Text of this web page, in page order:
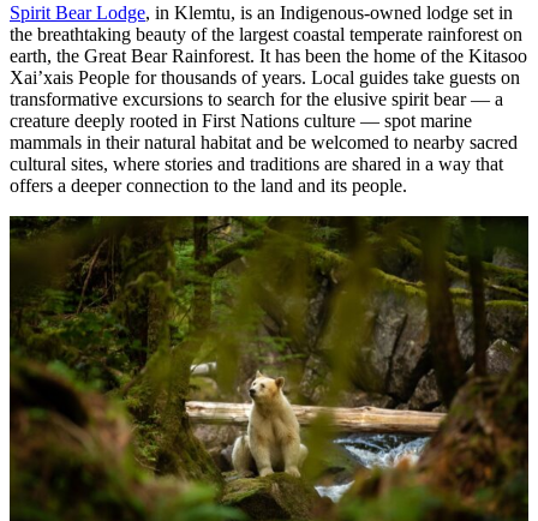
Spirit Bear Lodge, in Klemtu, is an Indigenous-owned lodge set in
the breathtaking beauty of the largest coastal temperate rainforest on
earth, the Great Bear Rainforest. It has been the home of the Kitasoo
Xai’xais People for thousands of years. Local guides take guests on
transformative excursions to search for the elusive spirit bear — a
creature deeply rooted in First Nations culture — spot marine
mammals in their natural habitat and be welcomed to nearby sacred
cultural sites, where stories and traditions are shared in a way that
offers a deeper connection to the land and its people.